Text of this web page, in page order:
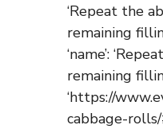
‘Repeat the
remaining
‘name’:
remaining
‘https://
cabbage-